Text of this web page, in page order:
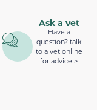
Ask a vet
Have a
question? talk
to a vet online
for advice >